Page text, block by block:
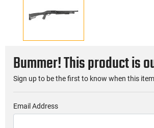
Bummer! This product is
Sign up to be the first to know when this
Email Address